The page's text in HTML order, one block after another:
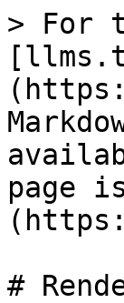
> For
page
#